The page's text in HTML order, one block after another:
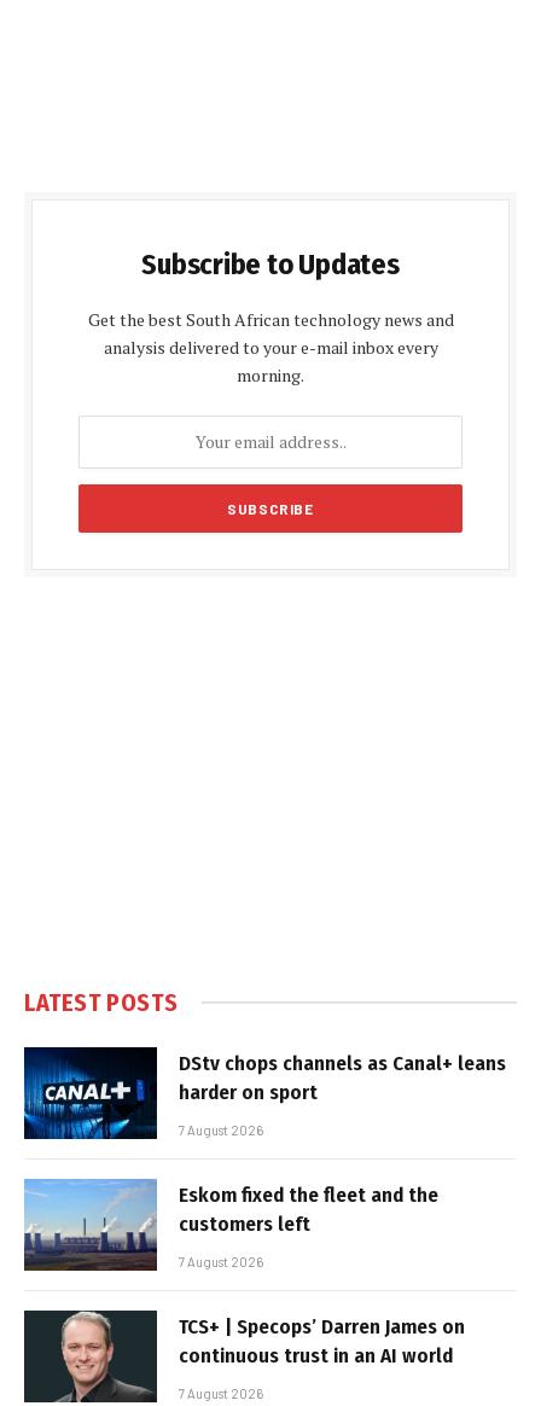
Subscribe to Updates
Get the best South African technology news and
analysis delivered to your e-mail inbox every
morning.
LATEST POSTS
DStv chops channels as Canal+ leans
harder on sport
7 August 2026
Eskom fixed the fleet and the
customers left
7 August 2026
TCS+ | Specops’ Darren James on
continuous trust in an AI world
7 August 2026